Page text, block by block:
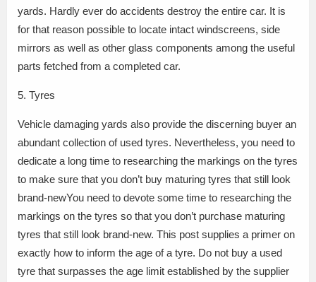
yards. Hardly ever do accidents destroy the entire car. It is
for that reason possible to locate intact windscreens, side
mirrors as well as other glass components among the useful
parts fetched from a completed car.
5. Tyres
Vehicle damaging yards also provide the discerning buyer an
abundant collection of used tyres. Nevertheless, you need to
dedicate a long time to researching the markings on the tyres
to make sure that you don’t buy maturing tyres that still look
brand-newYou need to devote some time to researching the
markings on the tyres so that you don’t purchase maturing
tyres that still look brand-new. This post supplies a primer on
exactly how to inform the age of a tyre. Do not buy a used
tyre that surpasses the age limit established by the supplier